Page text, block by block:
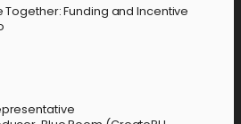
Together: Funding and Incentive